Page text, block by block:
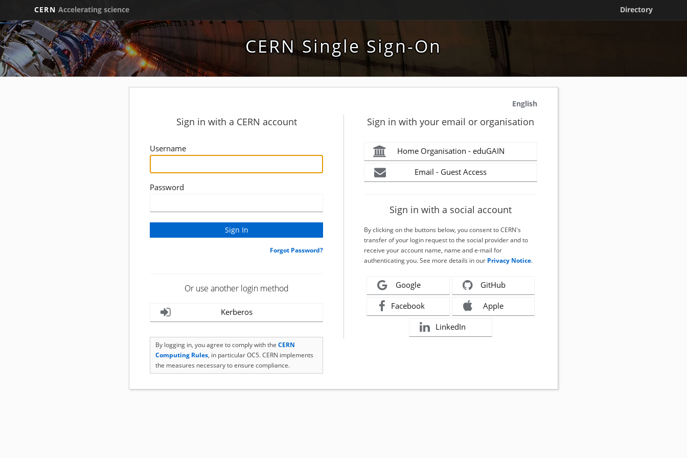
CERN Accelerating science Directory
CERN Single Sign-On
English
Sign in with a CERN account
Username
Password
Forgot Password?
Or use another login method
Kerberos
By logging in, you agree to comply with the CERN
Computing Rules, in particular OC5. CERN implements
the measures necessary to ensure compliance.
Sign in with your email or organisation
Home Organisation - eduGAIN
Email - Guest Access
Sign in with a social account
By clicking on the buttons below, you consent to CERN's
transfer of your login request to the social provider and to
receive your account name, name and e-mail for
authenticating you. See more details in our Privacy Notice.
Google GitHub
Facebook Apple
LinkedIn